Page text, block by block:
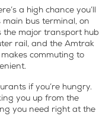
a high chance you’ll
main bus terminal, on
the major transport hub
rail, and the Amtrak
commuting to
if you’re hungry.
you up from the
you need right at the